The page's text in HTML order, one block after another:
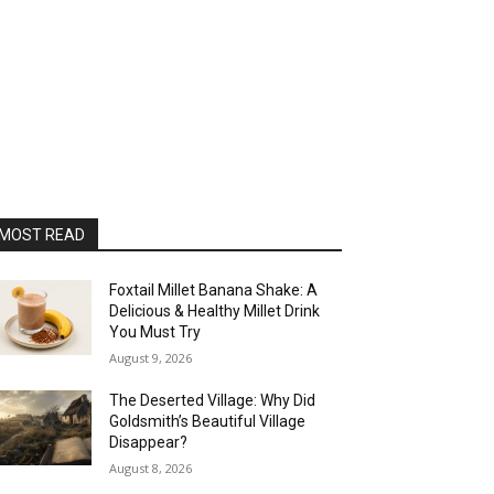
READ
Foxtail Millet Banana Shake: A
Delicious & Healthy Millet Drink
You Must Try
August 9, 2026
The Deserted Village: Why Did
Goldsmith’s Beautiful Village
Disappear?
August 8, 2026